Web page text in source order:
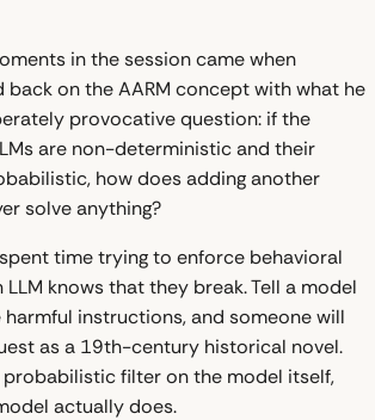
in the session came when
back on the AARM concept with what he
provocative question: if the
are non-deterministic and their
how does adding another
solve anything?
time trying to enforce behavioral
knows that they break. Tell a model
instructions, and someone will
as a 19th-century historical novel.
probabilistic filter on the model itself,
actually does.